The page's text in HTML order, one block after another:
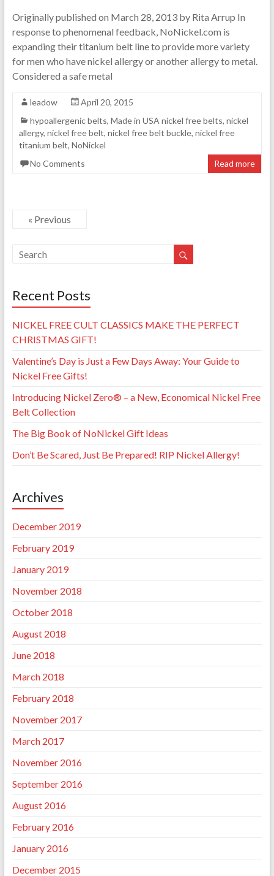
Originally published on March 28, 2013 by Rita Arrup In
response to phenomenal feedback, NoNickel.com is
expanding their titanium belt line to provide more variety
for men who have nickel allergy or another allergy to metal.
Considered a safe metal
leadow
April 20, 2015
hypoallergenic belts, Made in USA nickel free belts, nickel
allergy, nickel free belt, nickel free belt buckle, nickel free
titanium belt, NoNickel
No Comments
Read more
« Previous
Recent Posts
NICKEL FREE CULT CLASSICS MAKE THE PERFECT
CHRISTMAS GIFT!
Valentine’s Day is Just a Few Days Away: Your Guide to
Nickel Free Gifts!
Introducing Nickel Zero® – a New, Economical Nickel Free
Belt Collection
The Big Book of NoNickel Gift Ideas
Don’t Be Scared, Just Be Prepared! RIP Nickel Allergy!
Archives
December 2019
February 2019
January 2019
November 2018
October 2018
August 2018
June 2018
March 2018
February 2018
November 2017
March 2017
November 2016
September 2016
August 2016
February 2016
January 2016
December 2015